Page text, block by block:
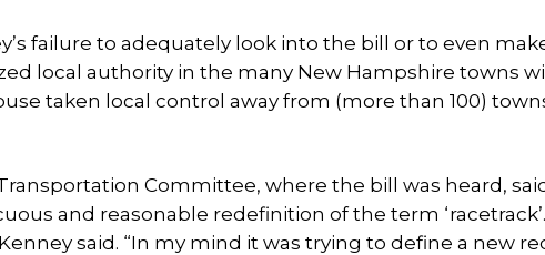
failure to adequately look into the bill or to even
local authority in the many New Hampshire towns
taken local control away from (more than 100)
Committee, where the bill was heard,
and reasonable redefinition of the term
said. “In my mind it was trying to define a new